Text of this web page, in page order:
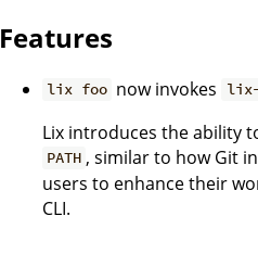
Features
lix foo now invokes
Lix introduces the ability
PATH , similar to how Git
users to enhance their
CLI.